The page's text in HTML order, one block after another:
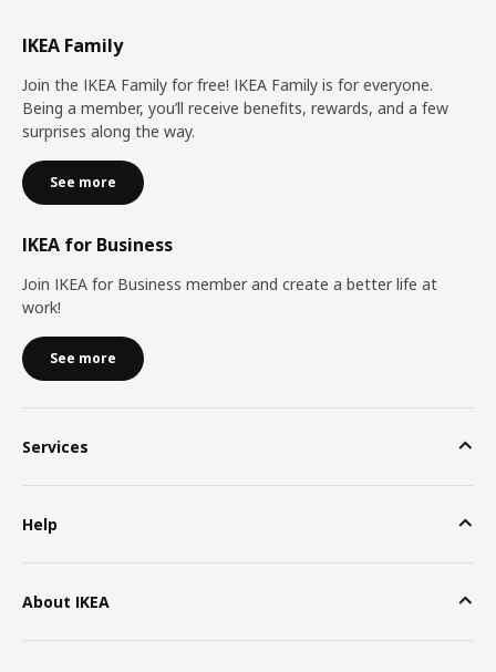
IKEA Family
Join the IKEA Family for free! IKEA Family is for everyone.
Being a member, you’ll receive benefits, rewards, and a few
surprises along the way.
See more
IKEA for Business
Join IKEA for Business member and create a better life at
work!
See more
Services
Help
About IKEA